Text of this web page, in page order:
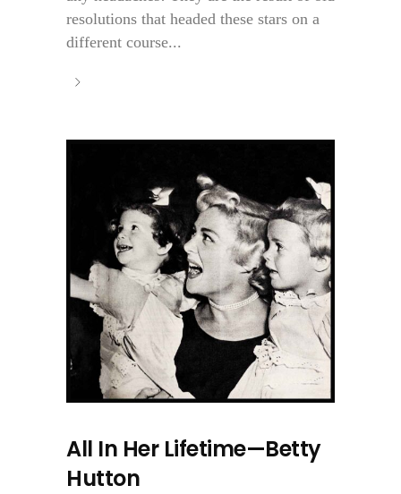
resolutions that headed these stars on a
different course...
All In Her Lifetime—Betty
Hutton